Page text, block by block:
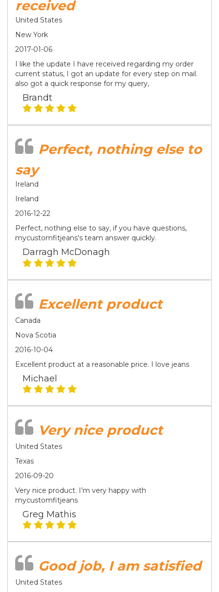
received
United States
New York
2017-01-06
I like the update I have received regarding my order
current status, I got an update for every step on mail.
also got a quick response for my query,
Brandt
Perfect, nothing else to
say
Ireland
Ireland
2016-12-22
Perfect, nothing else to say, if you have questions,
mycustomfitjeans's team answer quickly.
Darragh McDonagh
Excellent product
Canada
Nova Scotia
2016-10-04
Excellent product at a reasonable price. I love jeans
Michael
Very nice product
United States
Texas
2016-09-20
Very nice product. I’m very happy with
mycustomfitjeans
Greg Mathis
Good job, I am satisfied
United States